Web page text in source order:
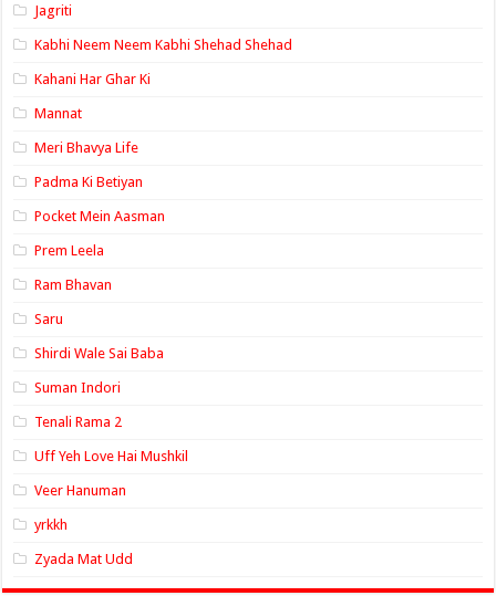
Jagriti
Kabhi Neem Neem Kabhi Shehad Shehad
Kahani Har Ghar Ki
Mannat
Meri Bhavya Life
Padma Ki Betiyan
Pocket Mein Aasman
Prem Leela
Ram Bhavan
Saru
Shirdi Wale Sai Baba
Suman Indori
Tenali Rama 2
Uff Yeh Love Hai Mushkil
Veer Hanuman
yrkkh
Zyada Mat Udd